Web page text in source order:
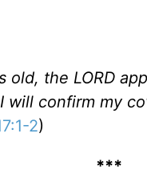
the LORD
will confirm my
2)
***